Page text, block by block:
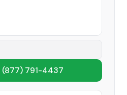
(877) 791-4437